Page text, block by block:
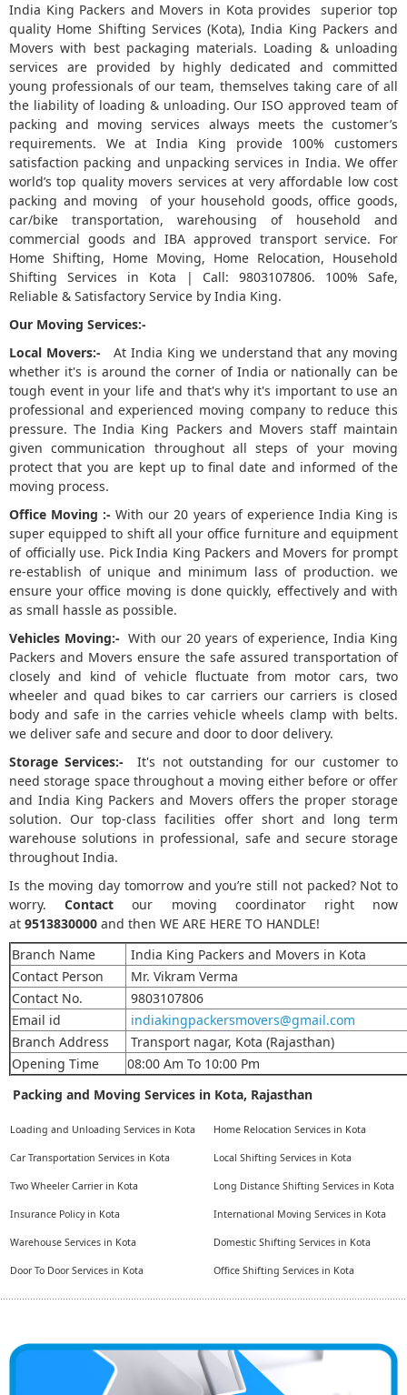
t
i
n
g
:
5
/
5
e
R
a
t
e
India King Packers and Movers in Kota provides superior top
quality Home Shifting Services (Kota), India King Packers and
Movers with best packaging materials. Loading & unloading
services are provided by highly dedicated and committed
young professionals of our team, themselves taking care of all
the liability of loading & unloading. Our ISO approved team of
packing and moving services always meets the customer’s
requirements. We at India King provide 100% customers
satisfaction packing and unpacking services in India. We offer
world’s top quality movers services at very affordable low cost
packing and moving of your household goods, office goods,
car/bike transportation, warehousing of household and
commercial goods and IBA approved transport service. For
Home Shifting, Home Moving, Home Relocation, Household
Shifting Services in Kota | Call: 9803107806. 100% Safe,
Reliable & Satisfactory Service by India King.
Our Moving Services:-
Local Movers:- At India King we understand that any moving
whether it's is around the corner of India or nationally can be
tough event in your life and that's why it's important to use an
professional and experienced moving company to reduce this
pressure. The India King Packers and Movers staff maintain
given communication throughout all steps of your moving
protect that you are kept up to final date and informed of the
moving process.
Office Moving :- With our 20 years of experience India King is
super equipped to shift all your office furniture and equipment
of officially use. Pick India King Packers and Movers for prompt
re-establish of unique and minimum lass of production. we
ensure your office moving is done quickly, effectively and with
as small hassle as possible.
Vehicles Moving:- With our 20 years of experience, India King
Packers and Movers ensure the safe assured transportation of
closely and kind of vehicle fluctuate from motor cars, two
wheeler and quad bikes to car carriers our carriers is closed
body and safe in the carries vehicle wheels clamp with belts.
we deliver safe and secure and door to door delivery.
Storage Services:- It's not outstanding for our customer to
need storage space throughout a moving either before or offer
and India King Packers and Movers offers the proper storage
solution. Our top-class facilities offer short and long term
warehouse solutions in professional, safe and secure storage
throughout India.
Is the moving day tomorrow and you’re still not packed? Not to
worry.Contact our moving coordinator right now
at 9513830000 and then WE ARE HERE TO HANDLE!
Branch Name
India King Packers and Movers in Kota
Contact Person
Mr. Vikram Verma
Contact No.
9803107806
Email id
indiakingpackersmovers@gmail.com
Branch Address
Transport nagar, Kota (Rajasthan)
Opening Time
08:00 Am To 10:00 Pm
Packing and Moving Services in Kota, Rajasthan
Loading and Unloading Services in Kota
Car Transportation Services in Kota
Two Wheeler Carrier in Kota
Insurance Policy in Kota
Warehouse Services in Kota
Door To Door Services in Kota
Home Relocation Services in Kota
Local Shifting Services in Kota
Long Distance Shifting Services in Kota
International Moving Services in Kota
Domestic Shifting Services in Kota
Office Shifting Services in Kota